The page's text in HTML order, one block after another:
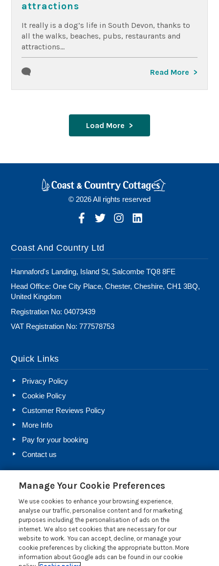
attractions
It really is a dog’s life in South Devon, thanks to
all the walks, beaches, pubs, restaurants and
attractions...
Read More
Load More
© 2026 All rights reserved
Coast And Country Ltd
Hannaford's Landing, Island St, Salcombe TQ8 8FE
Head Office: One City Place, Chester, Cheshire, CH1 3BQ,
United Kingdom
Registration No: 04073439
VAT Registration No: 777578753
Quick Links
Privacy Policy
Cookie Policy
Customer Reviews Policy
More Info
Pay for your booking
Contact us
Blog
Holiday Let Rules and Regulations: Legal Requirements
for Letting a Holiday Home
Farm Diversification Into Holiday Letting: A Beginner’s
Guide
Electrical Safety Regulations for Holiday Lets
Manage Your Cookie Preferences
We use cookies to enhance your browsing experience,
analyse our traffic, personalise content and for marketing
purposes including the personalisation of ads on the
internet. We also set cookies that are necessary for our
website to work. You can accept, decline, or manage your
cookie preferences by clicking the appropriate button. More
information about Google ads can be found in our cookie